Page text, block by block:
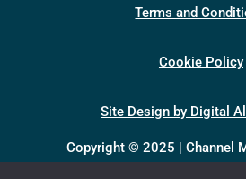
Terms and
Cookie Policy
Site Design by Digital
Copyright © 2025 | Channel